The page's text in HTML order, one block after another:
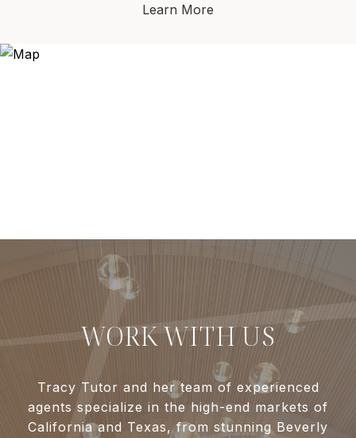
Learn More
WORK WITH US
Tracy Tutor and her team of experienced
agents specialize in the high-end markets of
California and Texas, from stunning Beverly